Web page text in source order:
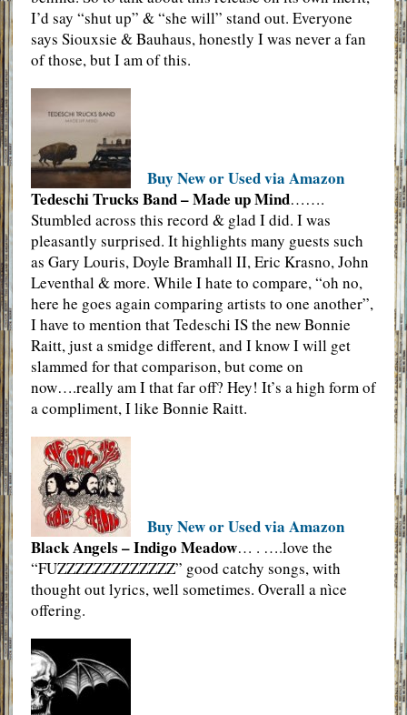
I’d say “shut up” & “she will” stand out. Everyone
says Siouxsie & Bauhaus, honestly I was never a fan
of those, but I am of this.
Buy New or Used via Amazon
Tedeschi Trucks Band – Made up Mind…….
Stumbled across this record & glad I did. I was
pleasantly surprised. It highlights many guests such
as Gary Louris, Doyle Bramhall II, Eric Krasno, John
Leventhal & more. While I hate to compare, “oh no,
here he goes again comparing artists to one another”,
I have to mention that Tedeschi IS the new Bonnie
Raitt, just a smidge different, and I know I will get
slammed for that comparison, but come on
now….really am I that far off? Hey! It’s a high form of
a compliment, I like Bonnie Raitt.
Buy New or Used via Amazon
Black Angels – Indigo Meadow… . ….love the
“FUZZZZZZZZZZZZZ” good catchy songs, with
thought out lyrics, well sometimes. Overall a nìce
offering.